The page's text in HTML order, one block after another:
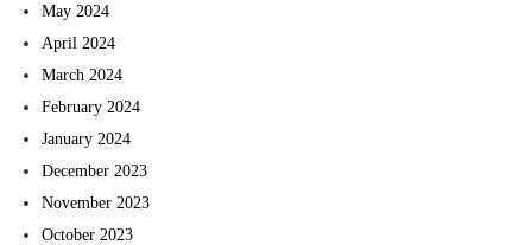
May 2024
April 2024
March 2024
February 2024
January 2024
December 2023
November 2023
October 2023